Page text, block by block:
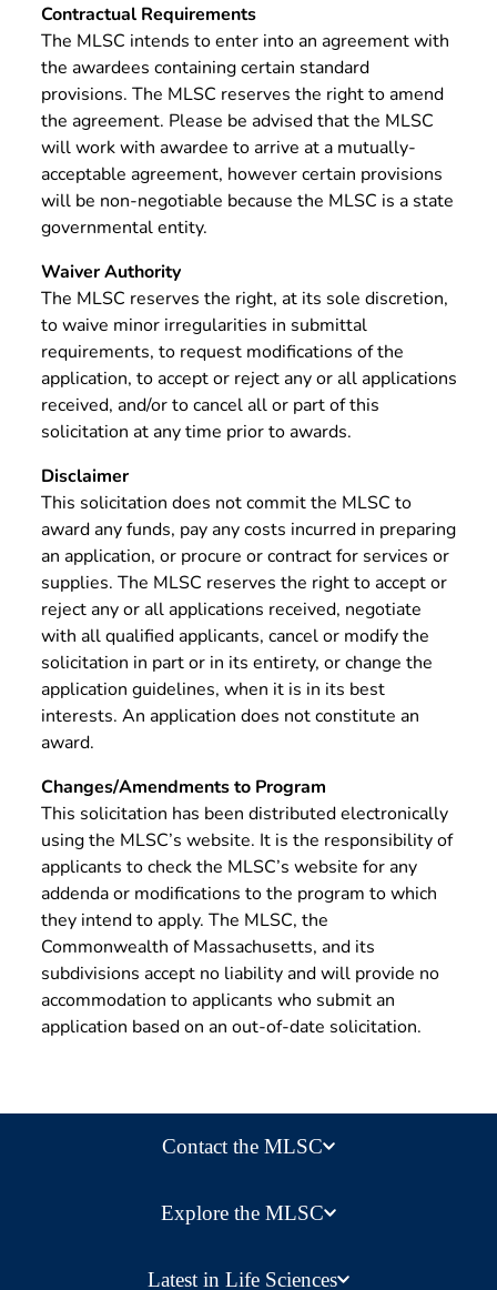
Contractual Requirements
The MLSC intends to enter into an agreement with
the awardees containing certain standard
provisions. The MLSC reserves the right to amend
the agreement. Please be advised that the MLSC
will work with awardee to arrive at a mutually-
acceptable agreement, however certain provisions
will be non-negotiable because the MLSC is a state
governmental entity.
Waiver Authority
The MLSC reserves the right, at its sole discretion,
to waive minor irregularities in submittal
requirements, to request modifications of the
application, to accept or reject any or all applications
received, and/or to cancel all or part of this
solicitation at any time prior to awards.
Disclaimer
This solicitation does not commit the MLSC to
award any funds, pay any costs incurred in preparing
an application, or procure or contract for services or
supplies. The MLSC reserves the right to accept or
reject any or all applications received, negotiate
with all qualified applicants, cancel or modify the
solicitation in part or in its entirety, or change the
application guidelines, when it is in its best
interests. An application does not constitute an
award.
Changes/Amendments to Program
This solicitation has been distributed electronically
using the MLSC’s website. It is the responsibility of
applicants to check the MLSC’s website for any
addenda or modifications to the program to which
they intend to apply. The MLSC, the
Commonwealth of Massachusetts, and its
subdivisions accept no liability and will provide no
accommodation to applicants who submit an
application based on an out-of-date solicitation.
Contact the MLSC
Explore the MLSC
Latest in Life Sciences